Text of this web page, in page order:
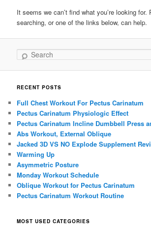
It seems we can’t find what you’re looking for.
searching, or one of the links below, can help.
Search
RECENT POSTS
Full Chest Workout For Pectus Carinatum
Pectus Carinatum Physiologic Effect
Pectus Carinatum Incline Dumbbell Press
Abs Workout, External Oblique
Jacked 3D VS NO Explode Supplement
Warming Up
Asymmetric Posture
Monday Workout Schedule
Oblique Workout for Pectus Carinatum
Pectus Carinatum Workout Routine
MOST USED CATEGORIES